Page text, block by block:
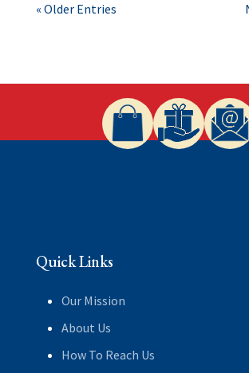
« Older Entries
Quick Links
Our Mission
About Us
How To Reach Us